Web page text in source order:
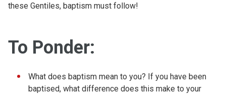
these Gentiles, baptism must follow!
To Ponder:
What does baptism mean to you? If you have been
baptised, what difference does this make to your